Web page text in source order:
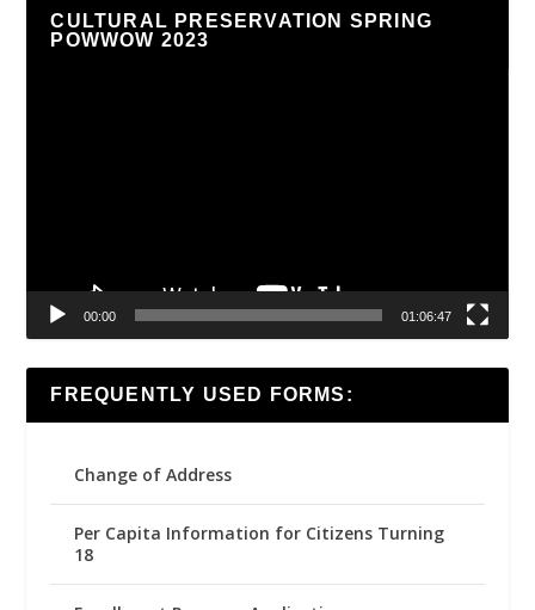
CULTURAL PRESERVATION SPRING
POWWOW 2023
00:00 01:06:47
FREQUENTLY USED FORMS:
Change of Address
Per Capita Information for Citizens Turning
18